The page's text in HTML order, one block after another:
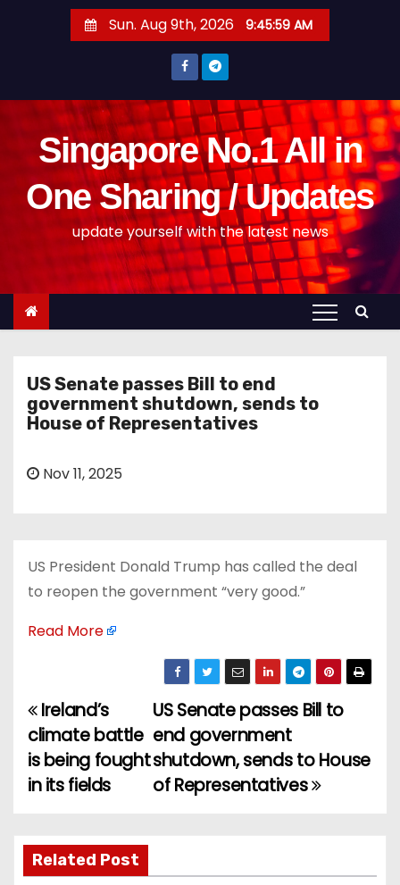
Sun. Aug 9th, 2026 9:46:00 AM
Singapore No.1 All in
One Sharing / Updates
update yourself with the latest news
US Senate passes Bill to end
government shutdown, sends to
House of Representatives
Nov 11, 2025
US President Donald Trump has called the deal
to reopen the government “very good.”
Read More
P
o
s
n
US Senate passes Bill to
end government
shutdown, sends to House
of Representatives
Ireland’s
climate battle
is being fought
in its fields
Related Post